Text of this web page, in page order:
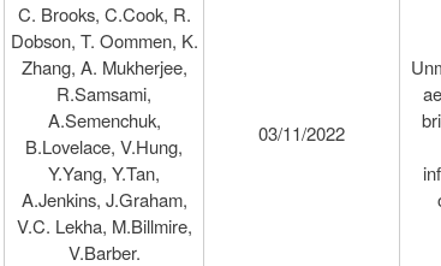
C. Brooks, C.Cook, R.
Dobson, T. Oommen, K.
Zhang, A. Mukherjee,
R.Samsami,
A.Semenchuk,
B.Lovelace, V.Hung,
Y.Yang, Y.Tan,
A.Jenkins, J.Graham,
V.C. Lekha, M.Billmire,
V.Barber.
03/11/2022